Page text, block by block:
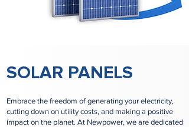
SOLAR PANELS
Embrace the freedom of generating your electricity,
cutting down on utility costs, and making a positive
impact on the planet. At Newpower, we are dedicated